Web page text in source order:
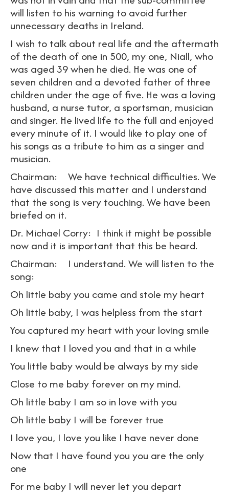
will listen to his warning to avoid further
unnecessary deaths in Ireland.
I wish to talk about real life and the aftermath
of the death of one in 500, my one, Niall, who
was aged 39 when he died. He was one of
seven children and a devoted father of three
children under the age of five. He was a loving
husband, a nurse tutor, a sportsman, musician
and singer. He lived life to the full and enjoyed
every minute of it. I would like to play one of
his songs as a tribute to him as a singer and
musician.
Chairman: We have technical difficulties. We
have discussed this matter and I understand
that the song is very touching. We have been
briefed on it.
Dr. Michael Corry: I think it might be possible
now and it is important that this be heard.
Chairman: I understand. We will listen to the
song:
Oh little baby you came and stole my heart
Oh little baby, I was helpless from the start
You captured my heart with your loving smile
I knew that I loved you and that in a while
You little baby would be always by my side
Close to me baby forever on my mind.
Oh little baby I am so in love with you
Oh little baby I will be forever true
I love you, I love you like I have never done
Now that I have found you you are the only
one
For me baby I will never let you depart